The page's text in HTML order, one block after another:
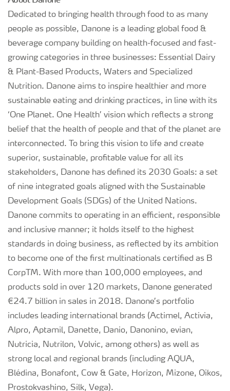
Dedicated to bringing health through food to as many
people as possible, Danone is a leading global food &
beverage company building on health-focused and fast-
growing categories in three businesses: Essential Dairy
& Plant-Based Products, Waters and Specialized
Nutrition. Danone aims to inspire healthier and more
sustainable eating and drinking practices, in line with its
‘One Planet. One Health’ vision which reflects a strong
belief that the health of people and that of the planet are
interconnected. To bring this vision to life and create
superior, sustainable, profitable value for all its
stakeholders, Danone has defined its 2030 Goals: a set
of nine integrated goals aligned with the Sustainable
Development Goals (SDGs) of the United Nations.
Danone commits to operating in an efficient, responsible
and inclusive manner; it holds itself to the highest
standards in doing business, as reflected by its ambition
to become one of the first multinationals certified as B
CorpTM. With more than 100,000 employees, and
products sold in over 120 markets, Danone generated
€24.7 billion in sales in 2018. Danone’s portfolio
includes leading international brands (Actimel, Activia,
Alpro, Aptamil, Danette, Danio, Danonino, evian,
Nutricia, Nutrilon, Volvic, among others) as well as
strong local and regional brands (including AQUA,
Blédina, Bonafont, Cow & Gate, Horizon, Mizone, Oikos,
Prostokvashino, Silk, Vega).